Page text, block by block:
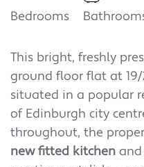
Bedrooms
This bright, freshly
ground floor flat at 19/
situated in a popular
of Edinburgh city
throughout, the
new fitted kitchen and